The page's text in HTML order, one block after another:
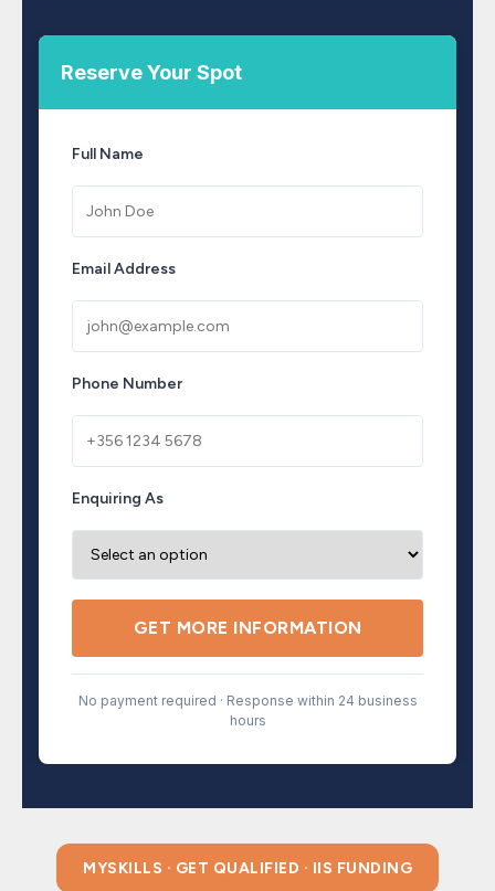
Reserve Your Spot
Full Name
Email Address
Phone Number
Enquiring As
GET MORE INFORMATION
No payment required · Response within 24 business
hours
MYSKILLS · GET QUALIFIED · IIS FUNDING